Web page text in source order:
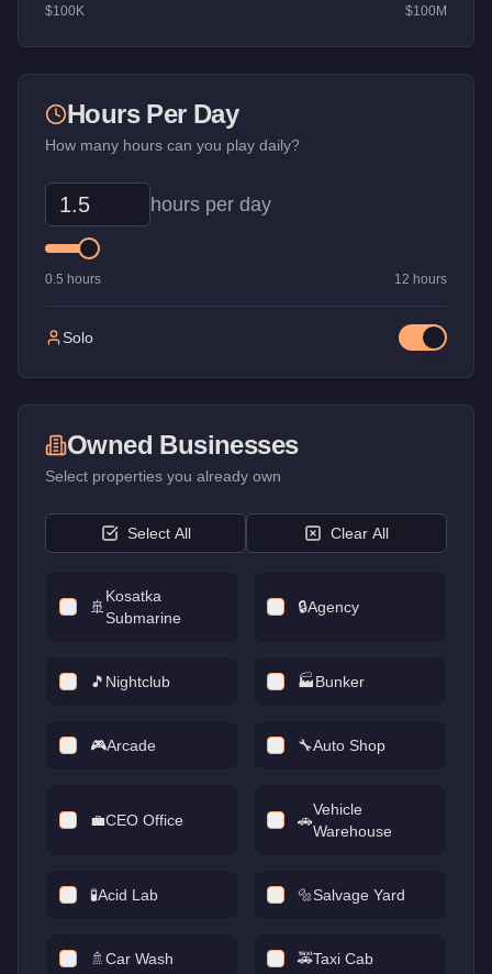
$100K $100M
Hours Per Day
How many hours can you play daily?
hours per day
0.5 hours 12 hours
Solo
Owned Businesses
Select properties you already own
Select All Clear All
🚢
Kosatka
Submarine
🔒Agency
🎵 Nightclub 🏭Bunker
🎮Arcade 🔧Auto Shop
💼CEO Office 🚗
Vehicle
Warehouse
🧪Acid Lab 🔩Salvage Yard
🚿Car Wash 🚕Taxi Cab